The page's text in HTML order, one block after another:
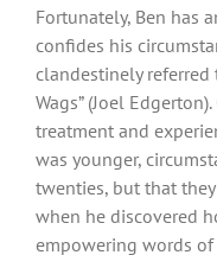
Fortunately, Ben has
confides his
clandestinely referred
Wags” (Joel
treatment and
was younger,
twenties, but that
when he discovered
empowering words